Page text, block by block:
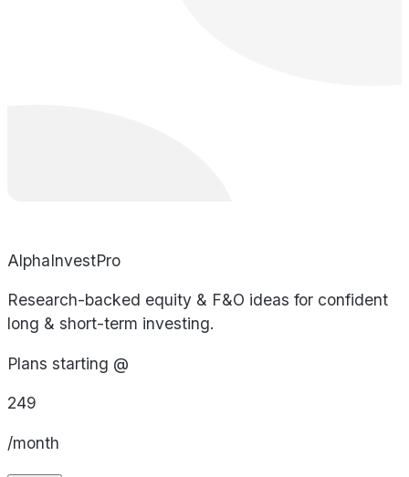
AlphaInvestPro
Research-backed equity & F&O ideas for confident
long & short-term investing.
Plans starting @
249
/month